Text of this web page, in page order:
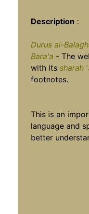
Description :
Durus al-
Bara'a - The
with itssharah '
footnotes.
This is an
language and
better